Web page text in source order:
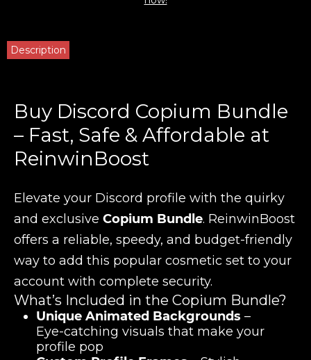
Description
Buy Discord Copium Bundle
– Fast, Safe & Affordable at
ReinwinBoost
Elevate your Discord profile with the quirky
and exclusive Copium Bundle. ReinwinBoost
offers a reliable, speedy, and budget-friendly
way to add this popular cosmetic set to your
account with complete security.
What’s Included in the Copium Bundle?
Unique Animated Backgrounds –
Eye-catching visuals that make your
profile pop